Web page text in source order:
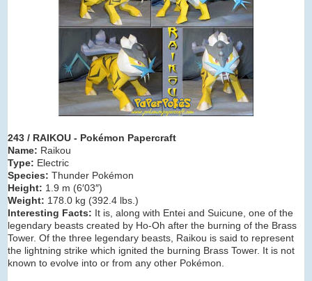
243 / RAIKOU - Pokémon Papercraft
Name: Raikou
Type: Electric
Species: Thunder Pokémon
Height: 1.9 m (6′03″)
Weight: 178.0 kg (392.4 lbs.)
Interesting Facts: It is, along with Entei and Suicune, one of the
legendary beasts created by Ho-Oh after the burning of the Brass
Tower. Of the three legendary beasts, Raikou is said to represent
the lightning strike which ignited the burning Brass Tower. It is not
known to evolve into or from any other Pokémon.